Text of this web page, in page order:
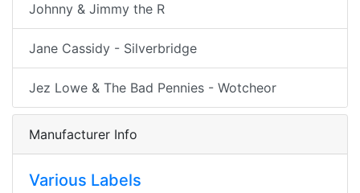
Johnny & Jimmy the R
Jane Cassidy - Silverbridge
Jez Lowe & The Bad Pennies - Wotcheor
Manufacturer Info
Various Labels